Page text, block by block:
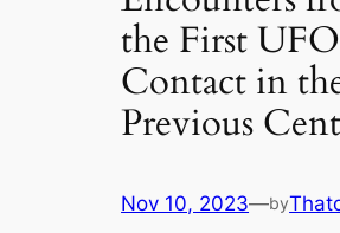
the First UFO
Contact in
Previous
Nov 10, 2023—by